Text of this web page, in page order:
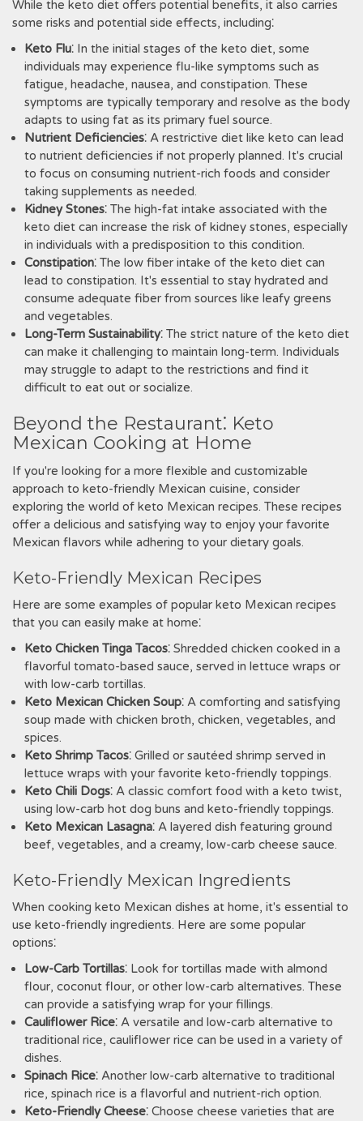
While the keto diet offers potential benefits‚ it also carries
some risks and potential side effects‚ including⁚
Keto Flu⁚ In the initial stages of the keto diet‚ some
individuals may experience flu-like symptoms such as
fatigue‚ headache‚ nausea‚ and constipation. These
symptoms are typically temporary and resolve as the body
adapts to using fat as its primary fuel source.
Nutrient Deficiencies⁚ A restrictive diet like keto can lead
to nutrient deficiencies if not properly planned. It's crucial
to focus on consuming nutrient-rich foods and consider
taking supplements as needed.
Kidney Stones⁚ The high-fat intake associated with the
keto diet can increase the risk of kidney stones‚ especially
in individuals with a predisposition to this condition.
Constipation⁚ The low fiber intake of the keto diet can
lead to constipation. It's essential to stay hydrated and
consume adequate fiber from sources like leafy greens
and vegetables.
Long-Term Sustainability⁚ The strict nature of the keto diet
can make it challenging to maintain long-term. Individuals
may struggle to adapt to the restrictions and find it
difficult to eat out or socialize.
Beyond the Restaurant⁚ Keto
Mexican Cooking at Home
If you're looking for a more flexible and customizable
approach to keto-friendly Mexican cuisine‚ consider
exploring the world of keto Mexican recipes. These recipes
offer a delicious and satisfying way to enjoy your favorite
Mexican flavors while adhering to your dietary goals.
Keto-Friendly Mexican Recipes
Here are some examples of popular keto Mexican recipes
that you can easily make at home⁚
Keto Chicken Tinga Tacos⁚ Shredded chicken cooked in a
flavorful tomato-based sauce‚ served in lettuce wraps or
with low-carb tortillas.
Keto Mexican Chicken Soup⁚ A comforting and satisfying
soup made with chicken broth‚ chicken‚ vegetables‚ and
spices.
Keto Shrimp Tacos⁚ Grilled or sautéed shrimp served in
lettuce wraps with your favorite keto-friendly toppings.
Keto Chili Dogs⁚ A classic comfort food with a keto twist‚
using low-carb hot dog buns and keto-friendly toppings.
Keto Mexican Lasagna⁚ A layered dish featuring ground
beef‚ vegetables‚ and a creamy‚ low-carb cheese sauce.
Keto-Friendly Mexican Ingredients
When cooking keto Mexican dishes at home‚ it's essential to
use keto-friendly ingredients. Here are some popular
options⁚
Low-Carb Tortillas⁚ Look for tortillas made with almond
flour‚ coconut flour‚ or other low-carb alternatives. These
can provide a satisfying wrap for your fillings.
Cauliflower Rice⁚ A versatile and low-carb alternative to
traditional rice‚ cauliflower rice can be used in a variety of
dishes.
Spinach Rice⁚ Another low-carb alternative to traditional
rice‚ spinach rice is a flavorful and nutrient-rich option.
Keto-Friendly Cheese⁚ Choose cheese varieties that are